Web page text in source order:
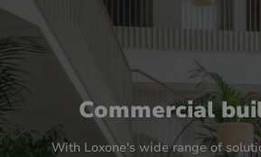
Commercial
With Loxone's wide range of